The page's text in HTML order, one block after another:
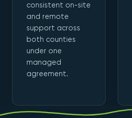
consistent on-site
and remote
support across
both counties
under one
managed
agreement.